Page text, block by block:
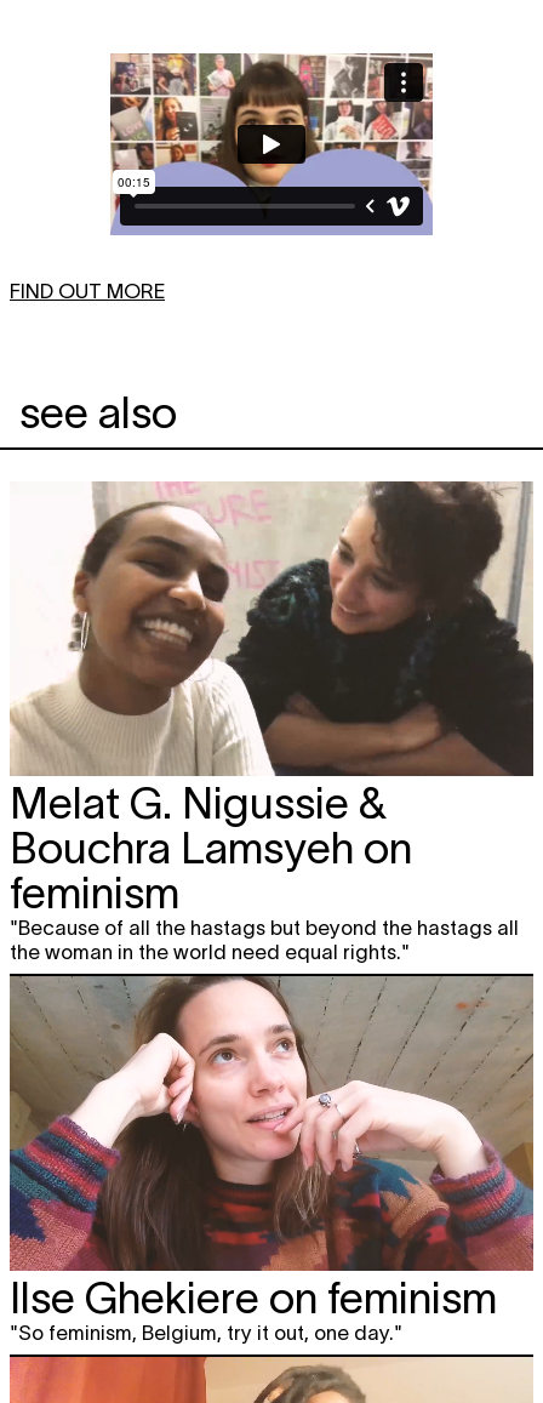
FIND OUT MORE
see also
Melat G. Nigussie &
Bouchra Lamsyeh on
feminism
"Because of all the hastags but beyond the hastags all
the woman in the world need equal rights."
Ilse Ghekiere on feminism
"So feminism, Belgium, try it out, one day."